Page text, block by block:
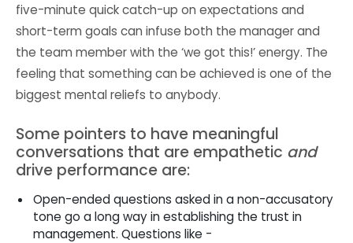
five-minute quick catch-up on expectations and
short-term goals can infuse both the manager and
the team member with the ‘we got this!’ energy. The
feeling that something can be achieved is one of the
biggest mental reliefs to anybody.
Some pointers to have meaningful
conversations that are empathetic and
drive performance are:
Open-ended questions asked in a non-accusatory
tone go a long way in establishing the trust in
management. Questions like -